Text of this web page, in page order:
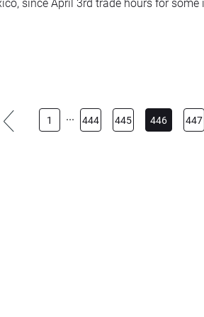
1 ... 444 445 446 447